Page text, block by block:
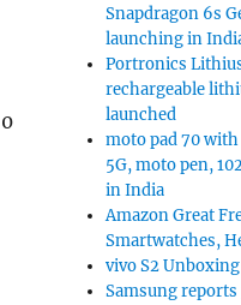
Snapdragon 6s
launching in
Portronics
rechargeable
launched
moto pad 70 with
5G, moto pen,
in India
Amazon Great
Smartwatches,
vivo S2
Samsung